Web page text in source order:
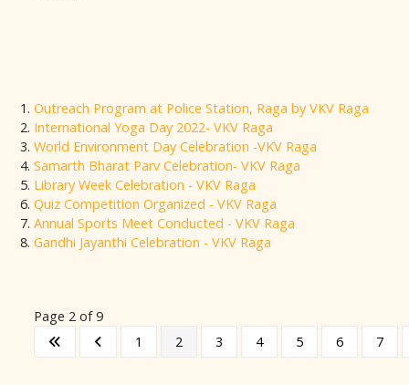
Outreach Program at Police Station, Raga by VKV Raga
International Yoga Day 2022- VKV Raga
World Environment Day Celebration -VKV Raga
Samarth Bharat Parv Celebration- VKV Raga
Library Week Celebration - VKV Raga
Quiz Competition Organized - VKV Raga
Annual Sports Meet Conducted - VKV Raga
Gandhi Jayanthi Celebration - VKV Raga
Page 2 of 9
1
2 3 4 5 6 7